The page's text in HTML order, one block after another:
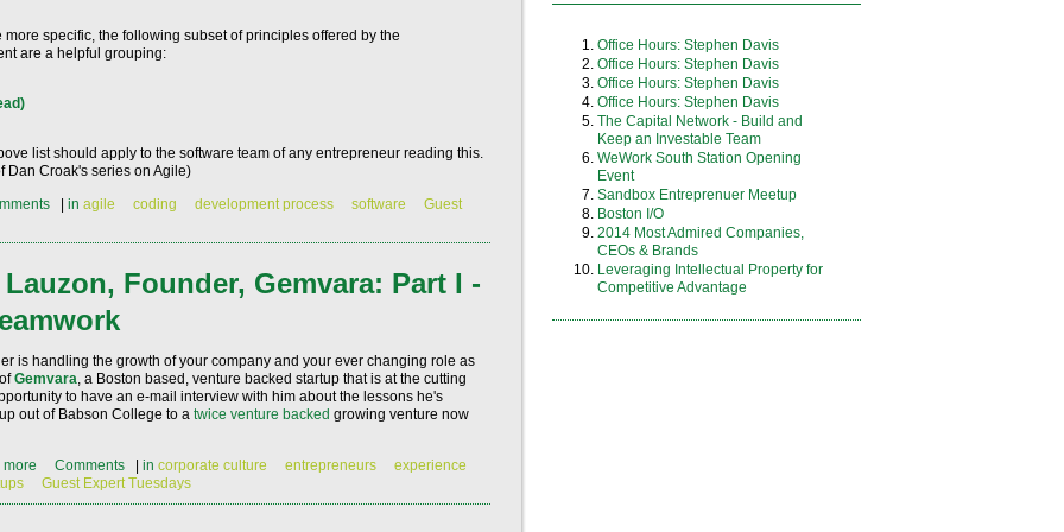
specific, the following subset of principles offered by the
are a helpful grouping:
list should apply to the software team of any entrepreneur reading this.
Dan Croak's series on Agile)
in agile coding development process software Guest
Founder, Gemvara: Part I -
is handling the growth of your company and your ever changing role as
Gemvara, a Boston based, venture backed startup that is at the cutting
to have an e-mail interview with him about the lessons he's
out of Babson College to a twice venture backed growing venture now
Comments in corporate culture entrepreneurs
experience
Guest Expert Tuesdays
Office Hours: Stephen Davis
Office Hours: Stephen Davis
Office Hours: Stephen Davis
Office Hours: Stephen Davis
The Capital Network - Build and
Keep an Investable Team
WeWork South Station Opening
Event
Sandbox Entreprenuer Meetup
Boston I/O
2014 Most Admired Companies,
CEOs & Brands
Leveraging Intellectual Property for
Competitive Advantage